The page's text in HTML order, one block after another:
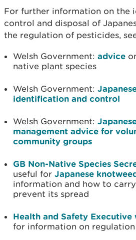
For further information on the
control and disposal of
the regulation of pesticides,
Welsh Government: advice
native plant species
Welsh Government:
identification and control
Welsh Government:
management advice for
community groups
GB Non-Native Species
useful for Japanese
information and how to
prevent its spread
Health and Safety Executive
for information on